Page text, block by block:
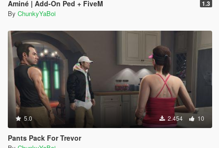
Aminé | Add-On Ped + FiveM 1.3
By ChunkyYaBoi
5.0 2.454 10
Pants Pack For Trevor